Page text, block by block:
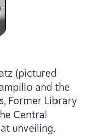
(pictured
and the
Former Library
Central
unveiling.